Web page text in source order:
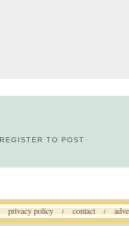
REGISTER TO POST
privacy policy / contact /